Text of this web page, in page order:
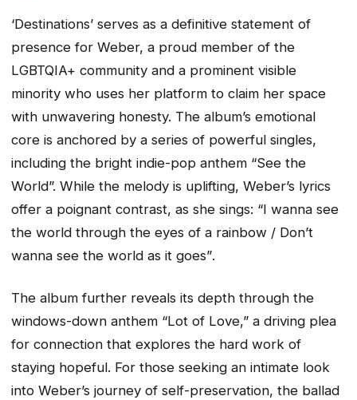
‘Destinations’ serves as a definitive statement of
presence for Weber, a proud member of the
LGBTQIA+ community and a prominent visible
minority who uses her platform to claim her space
with unwavering honesty. The album’s emotional
core is anchored by a series of powerful singles,
including the bright indie-pop anthem “See the
World”. While the melody is uplifting, Weber’s lyrics
offer a poignant contrast, as she sings: “I wanna see
the world through the eyes of a rainbow / Don’t
wanna see the world as it goes”.
The album further reveals its depth through the
windows-down anthem “Lot of Love,” a driving plea
for connection that explores the hard work of
staying hopeful. For those seeking an intimate look
into Weber’s journey of self-preservation, the ballad